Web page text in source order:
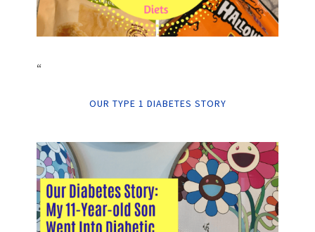
“
OUR TYPE 1 DIABETES STORY